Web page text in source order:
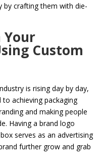
by crafting them with die-
Your
Custom
is rising day by day,
achieving packaging
and making people
Having a brand logo
serves as an advertising
further grow and grab